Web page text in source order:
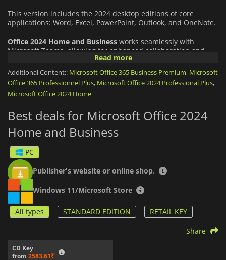
This version includes the 2024 desktop editions of core
applications: Word, Excel, PowerPoint, Outlook, and OneNote.
Office 2024 Home and Business works seamlessly with
Microsoft Teams, allowing for enhanced collaboration and
communication within your organization—essential for
remote work environments.
Office 2024 Home and Businessis a one-time purchase,
granting you permanent access to the software for
solution for anyone looking to boost productivity with reliable,
analyzing data, or communicating with clients, this suite
equips you with all the essential tools to get the job done—
efficiently and effectively.
Read more
Additional Content:: Microsoft Office 365 Business Premium, Microsoft
Office 365 Professionnel Plus, Microsoft Office 2024 Professional Plus,
Microsoft Office 2024 Home
Best deals for Microsoft Office 2024
Home and Business
PC
Publisher's website or online shop.
Windows 11/Microsoft Store
All types STANDARD EDITION RETAIL KEY
CD Key
from 2583.61₹
Share